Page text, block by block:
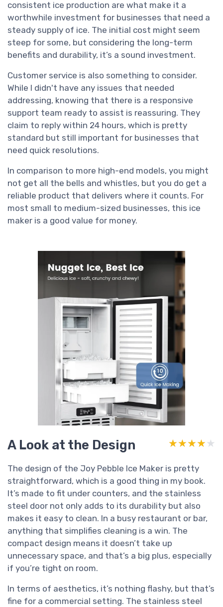
consistent ice production are what make it a
worthwhile investment for businesses that need a
steady supply of ice. The initial cost might seem
steep for some, but considering the long-term
benefits and durability, it’s a sound investment.
Customer service is also something to consider.
While I didn't have any issues that needed
addressing, knowing that there is a responsive
support team ready to assist is reassuring. They
claim to reply within 24 hours, which is pretty
standard but still important for businesses that
need quick resolutions.
In comparison to more high-end models, you might
not get all the bells and whistles, but you do get a
reliable product that delivers where it counts. For
most small to medium-sized businesses, this ice
maker is a good value for money.
A Look at the Design ★★★★★
★★★★★
The design of the Joy Pebble Ice Maker is pretty
straightforward, which is a good thing in my book.
It’s made to fit under counters, and the stainless
steel door not only adds to its durability but also
makes it easy to clean. In a busy restaurant or bar,
anything that simplifies cleaning is a win. The
compact design means it doesn’t take up
unnecessary space, and that’s a big plus, especially
if you’re tight on room.
In terms of aesthetics, it’s nothing flashy, but that’s
fine for a commercial setting. The stainless steel